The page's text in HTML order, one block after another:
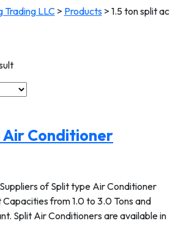
Trading LLC> Products> 1.5 ton split ac
Air Conditioner
of Split type Air Conditioner
from 1.0 to 3.0 Tons and
Split Air Conditioners are available in